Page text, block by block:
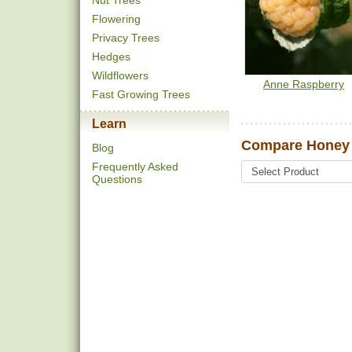
Flowering
Privacy Trees
Hedges
Wildflowers
Fast Growing Trees
Learn
Blog
Frequently Asked
Questions
Anne Raspberry
Compare